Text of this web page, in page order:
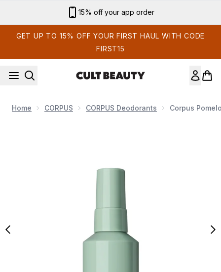
Sign up for email exclusives
GET UP TO 15% OFF YOUR FIRST HAUL WITH CODE
FIRST15
Home CORPUS CORPUS Deodorants Corpus